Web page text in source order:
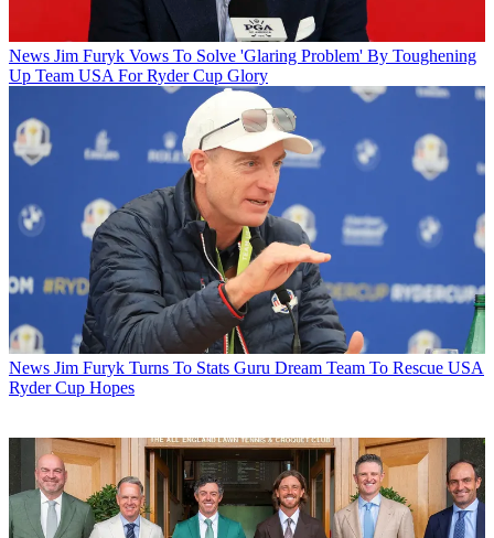
News Jim Furyk Vows To Solve 'Glaring Problem' By Toughening
Up Team USA For Ryder Cup Glory
News Jim Furyk Turns To Stats Guru Dream Team To Rescue USA
Ryder Cup Hopes